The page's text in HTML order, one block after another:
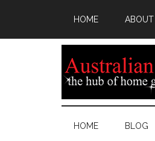
HOME ABOUT
HOME BLOG